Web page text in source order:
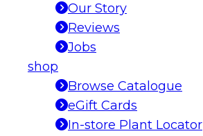
Our Story
Reviews
Jobs
shop
Browse Catalogue
eGift Cards
In-store Plant Locator